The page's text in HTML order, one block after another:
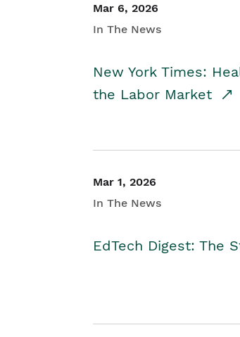
Mar 6, 2026
In The News
New York Times:
the Labor Market
Mar 1, 2026
In The News
EdTech Digest: The